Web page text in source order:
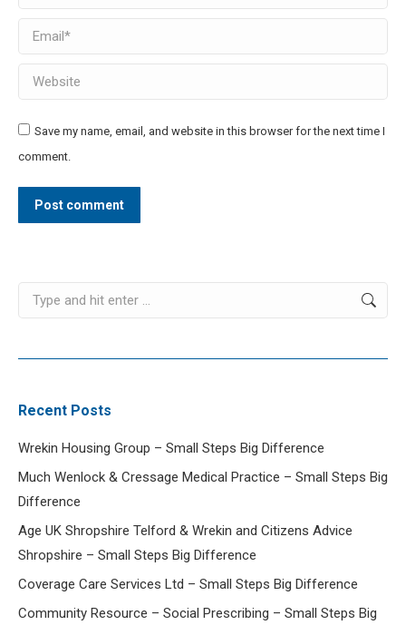
Email *
Website
Save my name, email, and website in this browser for the next time I
comment.
Post comment
Search:
Recent Posts
Wrekin Housing Group – Small Steps Big Difference
Much Wenlock & Cressage Medical Practice – Small Steps Big
Difference
Age UK Shropshire Telford & Wrekin and Citizens Advice
Shropshire – Small Steps Big Difference
Coverage Care Services Ltd – Small Steps Big Difference
Community Resource – Social Prescribing – Small Steps Big